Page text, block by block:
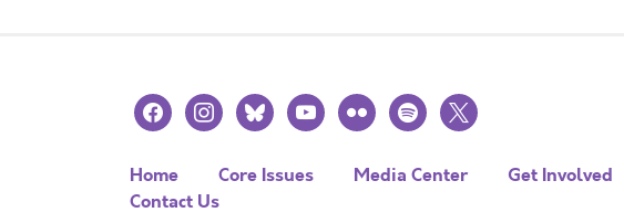
facebookinstagramblueskyyoutubeflickr spotify
x
Home Core Issues Media Center Get Involved
Contact Us